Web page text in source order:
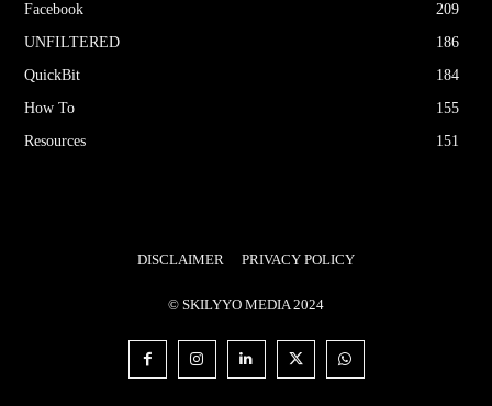
Facebook
209
UNFILTERED
186
QuickBit
184
How To
155
Resources
151
DISCLAIMER PRIVACY POLICY
© SKILYYO MEDIA 2024